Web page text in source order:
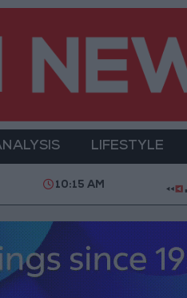
LIFESTYLE
Israeli Soldiers Killed in
10:15 AM